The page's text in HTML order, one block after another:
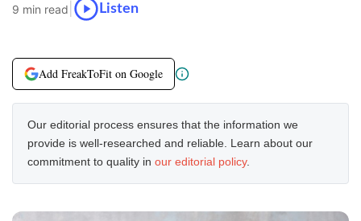
9 min read Listen
Add FreakToFit on Google
Our editorial process ensures that the information we
provide is well-researched and reliable. Learn about our
commitment to quality in our editorial policy.